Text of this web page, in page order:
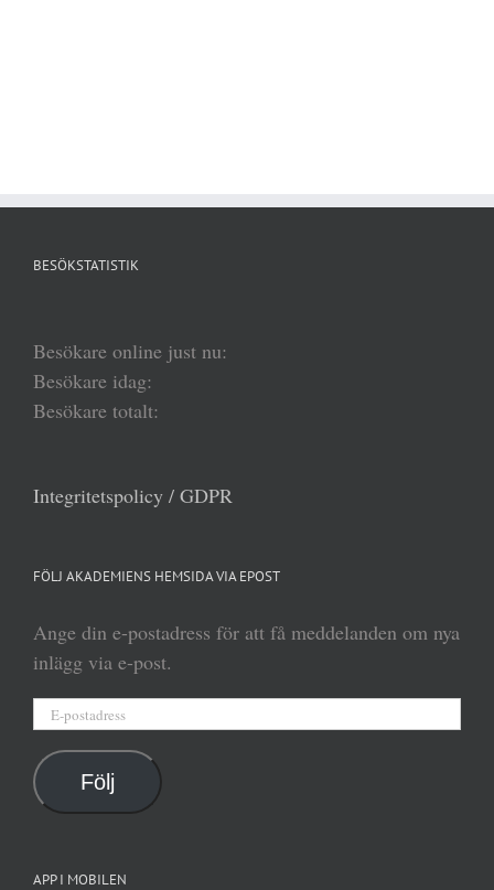
BESÖKSTATISTIK
Besökare online just nu:
Besökare idag:
Besökare totalt:
Integritetspolicy / GDPR
FÖLJ AKADEMIENS HEMSIDA VIA EPOST
Ange din e-postadress för att få meddelanden om nya
inlägg via e-post.
Följ
APP I MOBILEN